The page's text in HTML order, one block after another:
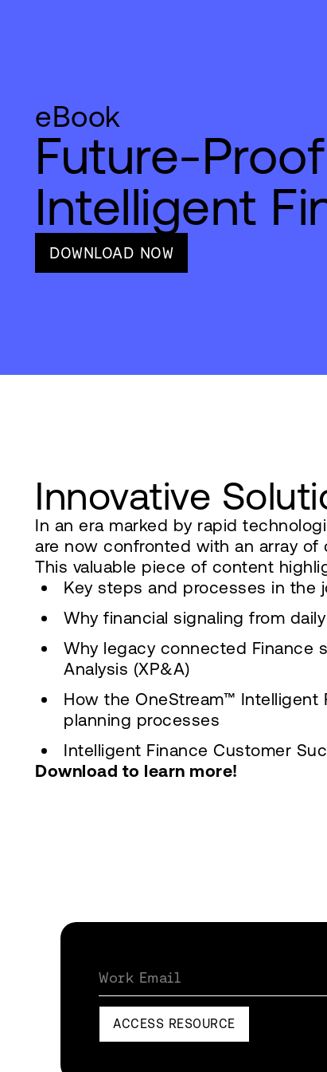
eBook
Future-
Intelligent
DOWNLOAD NOW
Innovative
In an era marked by rapid
are now confronted with an array of
This valuable piece of content
Key steps and processes in the
Why financial signaling from
Why legacy connected Finance
Analysis (XP&A)
How the OneStream™
planning processes
Intelligent Finance Customer
Download to learn more!
Work Email
ACCESS RESOURCE